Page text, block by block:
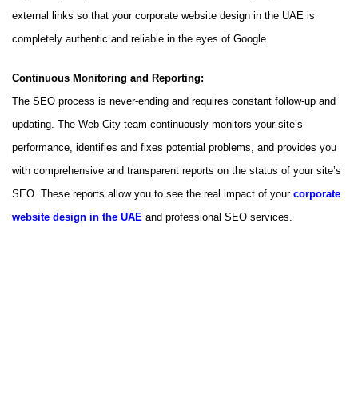
external links so that your corporate website design in the UAE is
completely authentic and reliable in the eyes of Google.
Continuous Monitoring and Reporting:
The SEO process is never-ending and requires constant follow-up and
updating. The Web City team continuously monitors your site’s
performance, identifies and fixes potential problems, and provides you
with comprehensive and transparent reports on the status of your site’s
SEO. These reports allow you to see the real impact of your corporate
website design in the UAE and professional SEO services.